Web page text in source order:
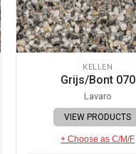
KELLEN
Grijs/Bont 070
Lavaro
VIEW PRODUCTS
+ Choose as C/M/F